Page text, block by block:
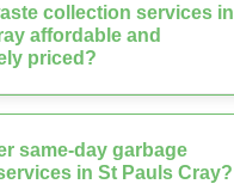
collection services in
affordable and
priced?
same-day garbage
in St Pauls Cray?